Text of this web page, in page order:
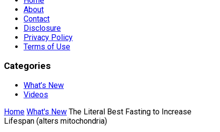
About
Contact
Disclosure
Privacy Policy
Terms of Use
Categories
What’s New
Videos
Home What's New The Literal Best Fasting to Increase
Lifespan (alters mitochondria)